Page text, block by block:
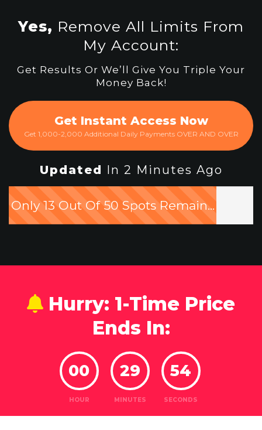
Yes, Remove All Limits From
My Account:
Get Results Or We’ll Give You Triple Your
Money Back!
Get Instant Access Now
Get 1,000-2,000 Additional Daily Payments OVER AND OVER
Updated In 2 Minutes Ago
Only 13 Out Of 50 Spots Remain...
Hurry: 1-Time Price
Ends In:
00
HOUR
29
MINUTES
52
SECONDS